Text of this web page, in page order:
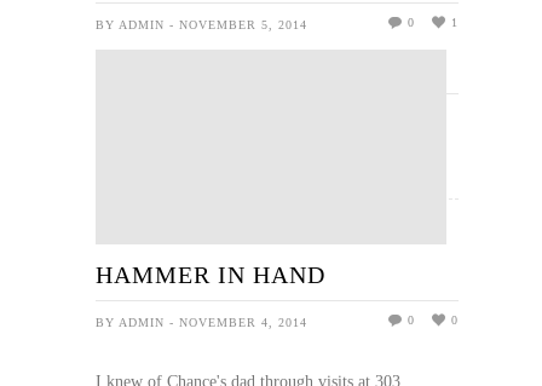
BY ADMIN - NOVEMBER 5, 2014 1
0
HAMMER IN HAND
BY ADMIN - NOVEMBER 4, 2014 0
0
I knew of Chance's dad through visits at 303